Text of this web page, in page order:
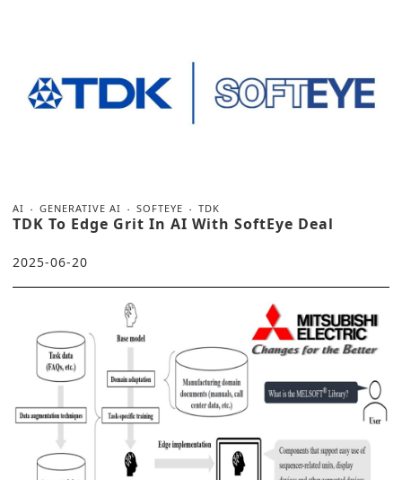
AI GENERATIVE AI SOFTEYE TDK
TDK To Edge Grit In AI With SoftEye Deal
2025-06-20